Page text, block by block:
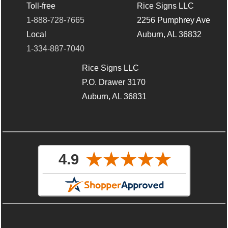
Toll-free
1-888-728-7665
Local
1-334-887-7040
Rice Signs LLC
2256 Pumphrey Ave
Auburn, AL 36832
Rice Signs LLC
P.O. Drawer 3170
Auburn, AL 36831